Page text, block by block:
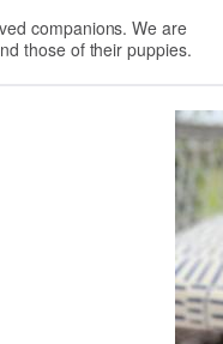
companions. We are
those of their puppies.